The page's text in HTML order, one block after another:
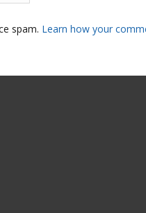
spam. Learn how your